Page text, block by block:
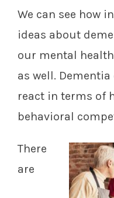
We can see how
ideas about
our mental
as well.
react in terms of
behavioral
There
are